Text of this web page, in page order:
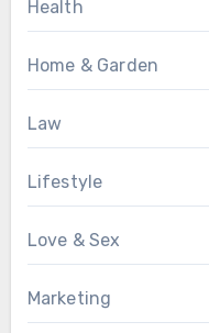
Health
Home & Garden
Law
Lifestyle
Love & Sex
Marketing